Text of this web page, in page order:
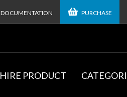
DOCUMENTATION PURCHASE
HIRE PRODUCT